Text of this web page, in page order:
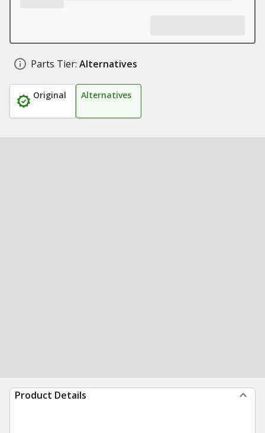
Parts Tier: Alternatives
Original Alternatives
Product Details